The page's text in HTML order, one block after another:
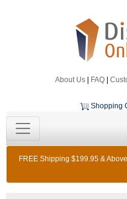
About Us| FAQ|
Shopping
FREE Shipping $199.95 &